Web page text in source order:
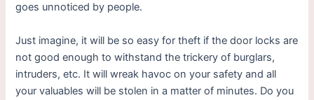
goes unnoticed by people.
Just imagine, it will be so easy for theft if the door locks are
not good enough to withstand the trickery of burglars,
intruders, etc. It will wreak havoc on your safety and all
your valuables will be stolen in a matter of minutes. Do you